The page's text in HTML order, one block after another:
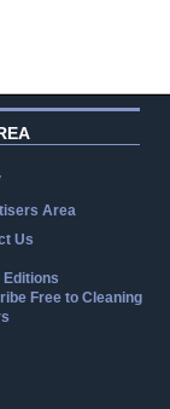
Area
Us
Editions
Free to Cleaning